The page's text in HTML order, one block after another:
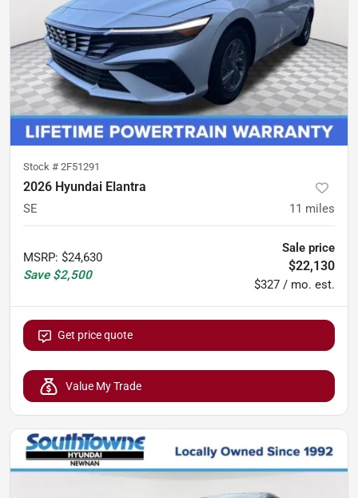
Stock # 2F51291
2026 Hyundai Elantra
SE 11 miles
MSRP: $24,630
Save $2,500
Sale price
$22,130
$327 / mo. est.
Get price quote
Value My Trade